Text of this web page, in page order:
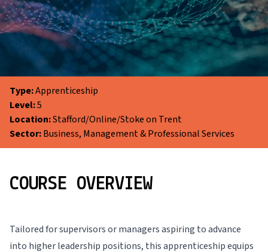
Type:Apprenticeship
Level:5
Location:Stafford/Online/Stoke on Trent
Sector:Business, Management & Professional Services
COURSE OVERVIEW
Tailored for supervisors or managers aspiring to advance
into higher leadership positions, this apprenticeship equips